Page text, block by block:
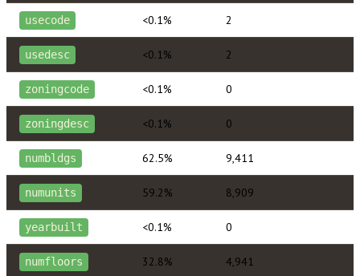
usecode <0.1% 2
usedesc <0.1% 2
zoningcode <0.1% 0
zoningdesc <0.1% 0
numbldgs 62.5% 9,411
numunits 59.2% 8,909
yearbuilt <0.1% 0
numfloors 32.8% 4,941